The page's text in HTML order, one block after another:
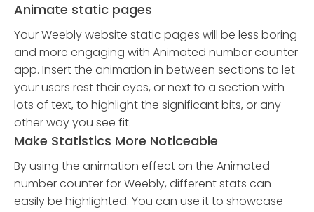
Animate static pages
Your Weebly website static pages will be less boring
and more engaging with Animated number counter
app. Insert the animation in between sections to let
your users rest their eyes, or next to a section with
lots of text, to highlight the significant bits, or any
other way you see fit.
Make Statistics More Noticeable
By using the animation effect on the Animated
number counter for Weebly, different stats can
easily be highlighted. You can use it to showcase